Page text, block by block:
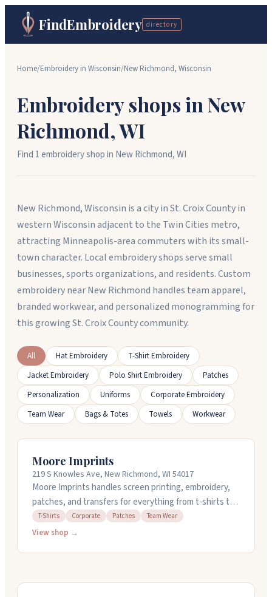
FindEmbroidery directory
Home/Embroidery in Wisconsin/New Richmond, Wisconsin
Embroidery shops inNew
Richmond,WI
Find 1embroidery shopin New Richmond,WI
New Richmond, Wisconsin is a city in St. Croix County in
western Wisconsin adjacent to the Twin Cities metro,
attracting Minneapolis-area commuters with its small-
town character. Local embroidery shops serve small
businesses, sports organizations, and residents. Custom
embroidery near New Richmond handles team apparel,
branded workwear, and personalized monogramming for
this growing St. Croix County community.
All Hat Embroidery
T-Shirt Embroidery
Jacket Embroidery
Polo Shirt Embroidery
Patches
Personalization
Uniforms
Corporate Embroidery
Team Wear
Bags & Totes Towels Workwear
Moore Imprints
219 S Knowles Ave, New Richmond, WI 54017
Moore Imprints handles screen printing, embroidery,
patches, and transfers for everything from t-shirts to
team wear. They've been locally owned in New
Richmond for forty years and work with schools,
T-Shirts Corporate Patches Team Wear
View shop →